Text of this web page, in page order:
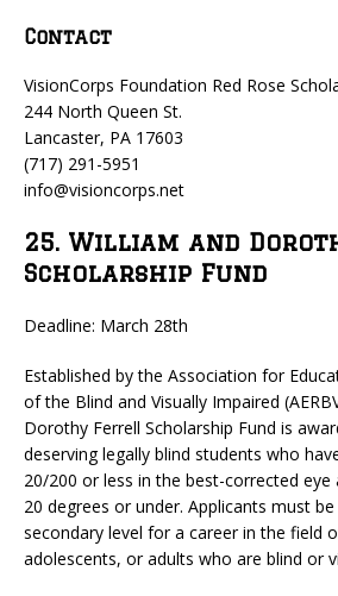
Contact
VisionCorps Foundation Red Rose
244 North Queen St.
Lancaster, PA 17603
(717) 291-5951
info@visioncorps.net
25. William and
Scholarship Fund
Deadline: March 28th
Established by the Association for
of the Blind and Visually Impaired
Dorothy Ferrell Scholarship Fund is
deserving legally blind students who
20/200 or less in the best-corrected
20 degrees or under. Applicants must
secondary level for a career in the field
adolescents, or adults who are blind or